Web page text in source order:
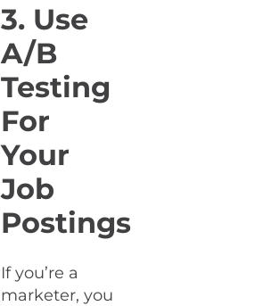
3. Use
A/B
Testing
For
Your
Job
Postings
If you’re a
marketer, you